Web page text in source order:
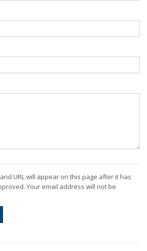
URL will appear on this page after it has
Your email address will not be